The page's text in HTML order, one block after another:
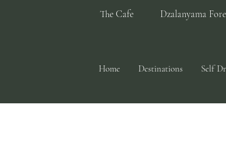
The Cafe Dzalanyama
Home Destinations Self